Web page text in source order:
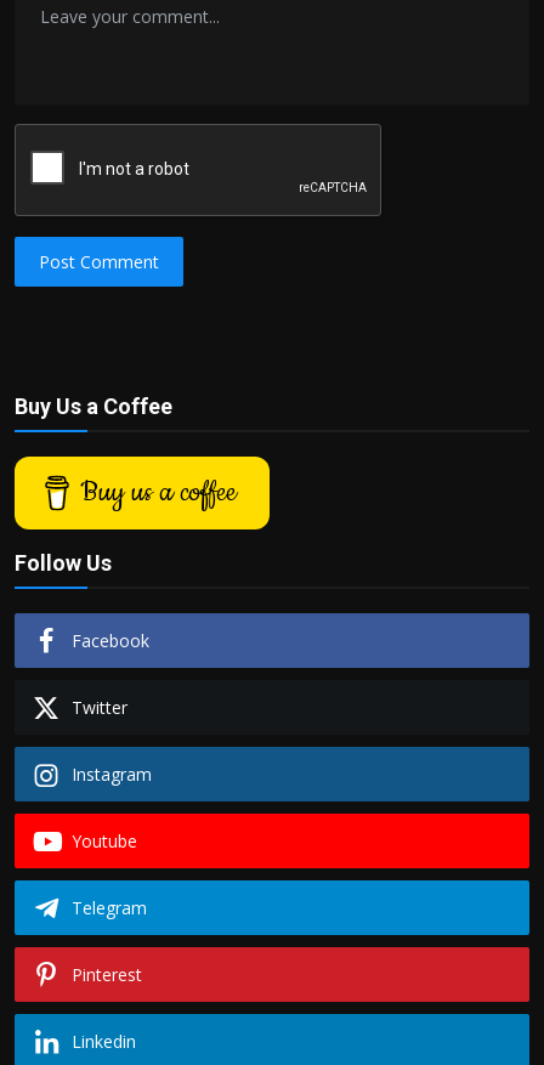
Post Comment
Buy Us a Coffee
Buy us a coffee
Follow Us
Facebook
Twitter
Instagram
Youtube
Telegram
Pinterest
Linkedin